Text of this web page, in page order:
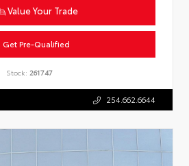
Value Your Trade
Get Pre-Qualified
Stock: 261747
254.662.6644